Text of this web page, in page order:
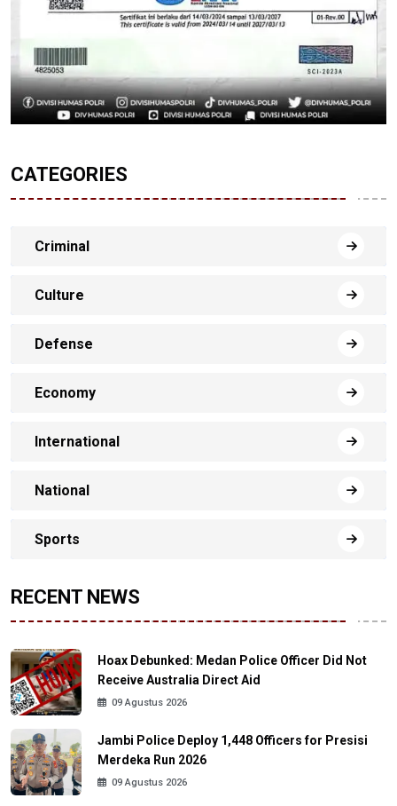
CATEGORIES
Criminal
Culture
Defense
Economy
International
National
Sports
RECENT NEWS
Hoax Debunked: Medan Police Officer Did Not
Receive Australia Direct Aid
09 Agustus 2026
Jambi Police Deploy 1,448 Officers for Presisi
Merdeka Run 2026
09 Agustus 2026